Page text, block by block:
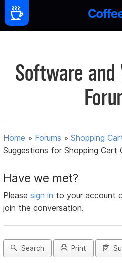
Software and
Home » Forums »Shopping
Suggestions for Shopping Cart
Have we met?
Pleasesign in to your account
join the conversation.
Search Print